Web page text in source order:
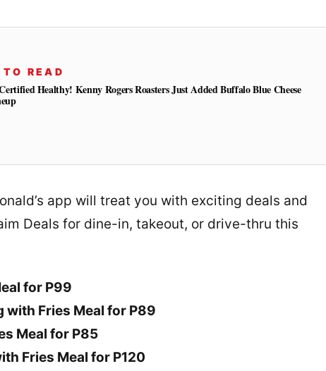
READ
Healthy! Kenny Rogers Roasters Just Added Buffalo Blue Cheese
app will treat you with exciting deals and
Deals for dine-in, takeout, or drive-thru this
for P99
with Fries Meal for P89
Meal for P85
Fries Meal for P120